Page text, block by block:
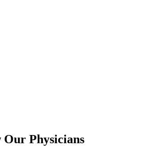
Physicians